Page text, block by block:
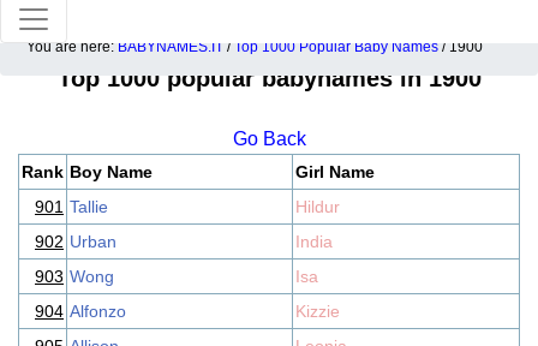
100% American popular baby names!
You are here: BABYNAMES.IT / Top 1000 Popular Baby Names / 1900
Top 1000 popular babynames in 1900
Go Back
Rank Boy Name
Girl Name
901 Tallie
Hildur
902 Urban
India
903 Wong
Isa
904 Alfonzo
Kizzie